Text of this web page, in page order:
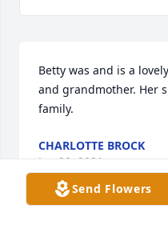
Betty was and is a
and grandmother. Her
family.
CHARLOTTE BROCK
Jan 29, 2021
Send Flowers